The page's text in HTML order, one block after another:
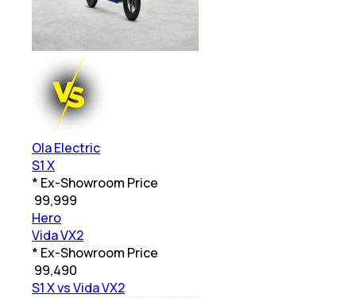
Ola Electric
S1 X
* Ex-Showroom Price
99,999
Hero
Vida VX2
* Ex-Showroom Price
99,490
S1 X vs Vida VX2